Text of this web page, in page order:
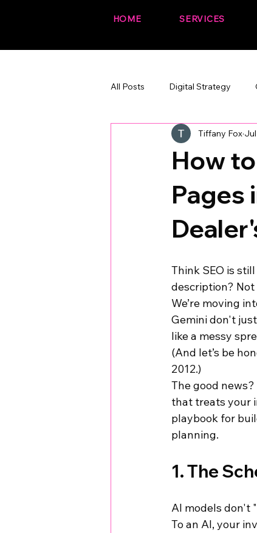
HOME SERVICES
All Posts Digital Strategy
The Fox Files (fun + branded)
How
Pages
Tiffany Fox
Think SEO is
description? Not
We’re moving
Gemini don't
like a messy
(And let’s be
2012.)
The good
that treats your
playbook for
planning.
1. The
AI models don't
To an AI, your